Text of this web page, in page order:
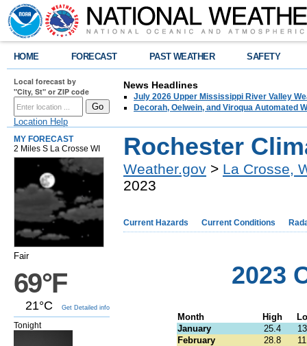
HOME FORECAST PAST WEATHER SAFETY
Local forecast by
"City, St" or ZIP code
Location Help
News Headlines
July 2026 Upper Mississippi River Valley
Decorah, Oelwein, and Viroqua Automated
MY FORECAST
2 Miles S La Crosse WI
Fair
69°F
21°C Get Detailed info
Tonight
Rochester
Weather.gov > La Crosse,
2023
Current Hazards Current Conditions
2023
Month High
January
25.4
February
28.8